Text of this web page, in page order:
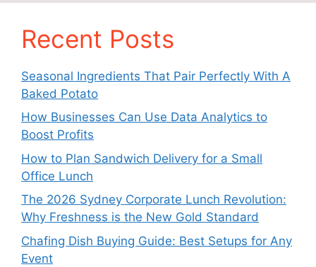
Recent Posts
Seasonal Ingredients That Pair Perfectly With A
Baked Potato
How Businesses Can Use Data Analytics to
Boost Profits
How to Plan Sandwich Delivery for a Small
Office Lunch
The 2026 Sydney Corporate Lunch Revolution:
Why Freshness is the New Gold Standard
Chafing Dish Buying Guide: Best Setups for Any
Event